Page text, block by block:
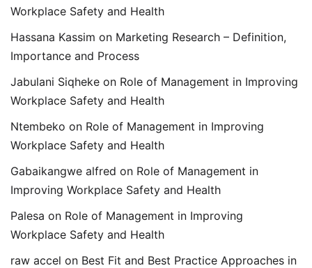
Workplace Safety and Health
Hassana Kassim on Marketing Research – Definition,
Importance and Process
Jabulani Siqheke on Role of Management in Improving
Workplace Safety and Health
Ntembeko on Role of Management in Improving
Workplace Safety and Health
Gabaikangwe alfred on Role of Management in
Improving Workplace Safety and Health
Palesa on Role of Management in Improving
Workplace Safety and Health
raw accel on Best Fit and Best Practice Approaches in